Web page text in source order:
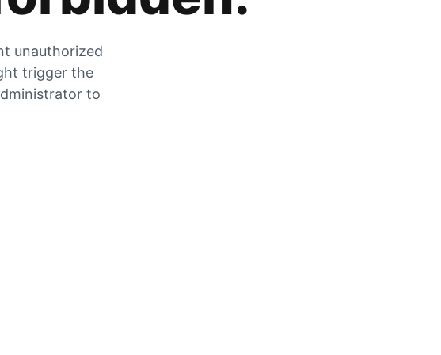
unauthorized
trigger the
to